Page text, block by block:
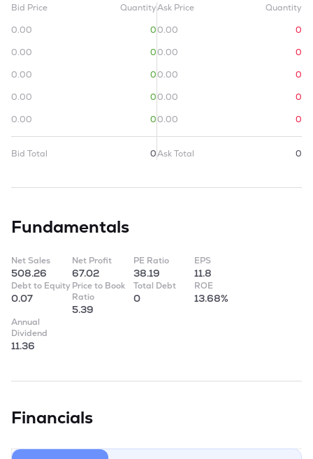
Bid Price
Quantity
0.00
0
0.00
0
0.00
0
0.00
0
0.00
0
Bid Total 0
Ask Price
Quantity
0.00
0
0.00
0
0.00
0
0.00
0
0.00
0
Ask Total 0
Fundamentals
Net Sales
508.26
Net Profit
67.02
PE Ratio
38.19
EPS
11.8
Debt to Equity
0.07
Price to Book
Ratio
5.39
Total Debt
0
ROE
13.68%
Annual
Dividend
11.36
Financials